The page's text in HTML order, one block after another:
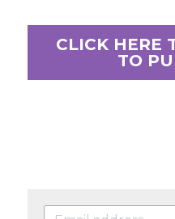
CLICK HERE
TO